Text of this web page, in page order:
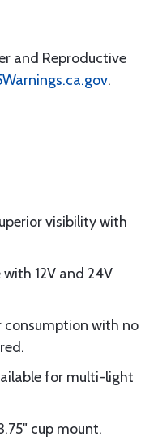
and Reproductive
.
visibility with
12V and 24V
consumption with no
for multi-light
cup mount.